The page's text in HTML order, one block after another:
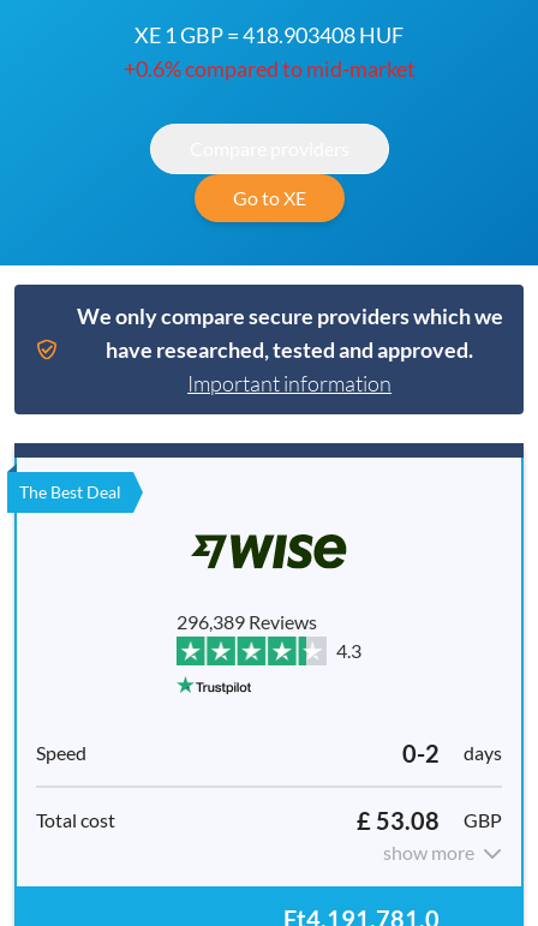
XE 1 GBP = 418.903408 HUF
+0.6% compared to mid-market
Go to XE
We only compare secure providers which we
have researched, tested and approved.
Important information
The Best Deal
296,389 Reviews
4.3
0-2 days
£ 53.08
GBP
show more
Ft4,191,781.0